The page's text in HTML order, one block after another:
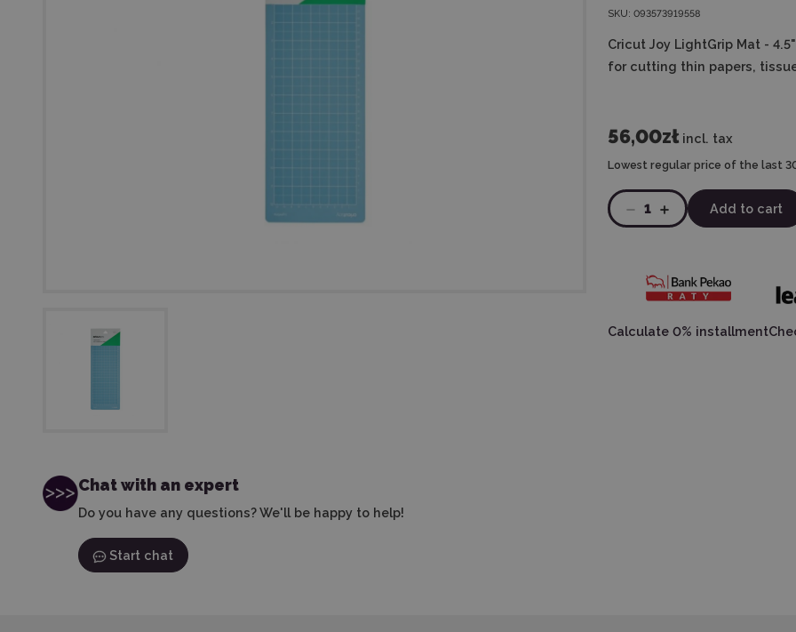
Chat with an expert
Do you have any questions? We'll be happy to help!
Start chat
SKU: 093573919558
Cricut Joy LightGrip Mat -
for cutting thin papers,
56,00zł incl. tax
Lowest regular price of the last
1 Add to cart
Calculate 0% installment